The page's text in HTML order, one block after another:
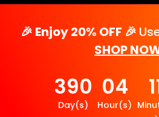
🎉 Enjoy 20% OFF 🎉
SHOP
390
Day(s)
04
Hour(s)